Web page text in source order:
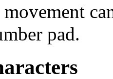
pad.